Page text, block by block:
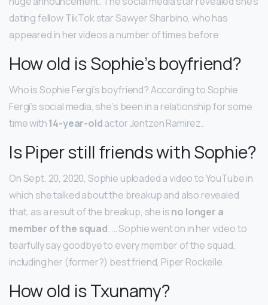
dating fellow TikTok star Sawyer Sharbino, who has
appeared in her videos a number of times before.
How old is Sophie’s boyfriend?
Who is Sophie Fergi’s boyfriend? According to Sophie
Fergi’s social media, she’s been in a relationship for some
time with14-year-oldactor Jentzen Ramirez.
Is Piper still friends with Sophie?
On Sept. 20, 2020, Sophie uploaded a video to YouTube in
which she talked about the breakup and also revealed
that, as a result of the breakup, she isno longer a
member of the squad. … Sophie went on in her video to
tearfully say goodbye to every member of the squad,
including her (former?) best friend, Piper Rockelle.
How old is Txunamy?